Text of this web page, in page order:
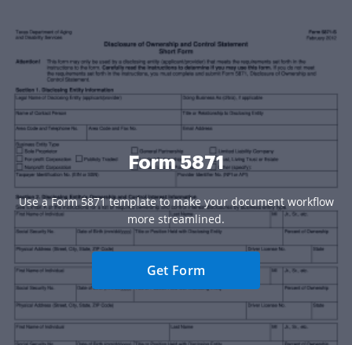
Form 5871
Use a Form 5871 template to make your document workflow
more streamlined.
Get Form